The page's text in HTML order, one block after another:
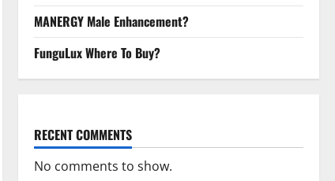
MANERGY Male Enhancement?
FunguLux Where To Buy?
RECENT COMMENTS
No comments to show.